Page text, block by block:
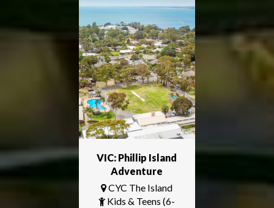
VIC: Phillip Island
Adventure
CYC The Island
Kids & Teens (6-